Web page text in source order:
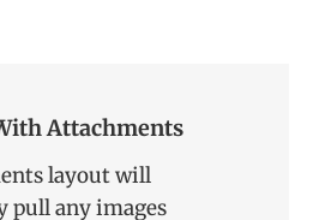
Attachments
layout will
pull any images